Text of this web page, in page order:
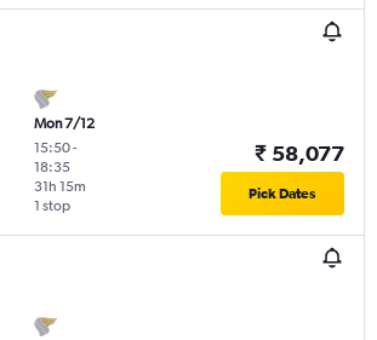
Mon 7/12
15:50-
18:35
1 stop
31h 15m
₹ 58,077
Pick Dates